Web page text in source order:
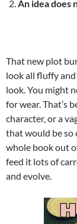
An idea does
That new plot
look all fluffy
look. You might
for wear. That’s
character, or a
that would be so
whole book out
feed it lots of
and evolve.